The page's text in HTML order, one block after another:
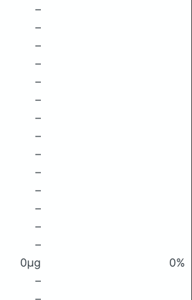
–
–
–
–
–
–
–
–
–
–
–
–
–
–
0μg
0%
–